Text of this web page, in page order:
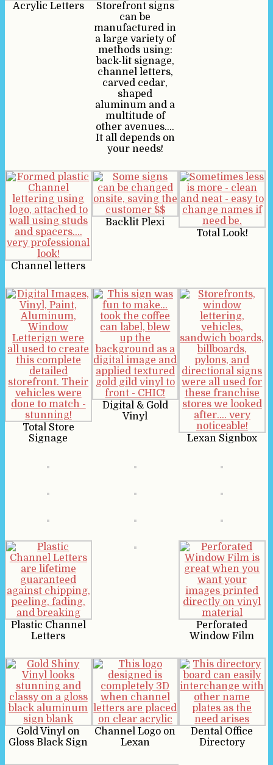
Acrylic Letters
Storefront signs
can be
manufactured in
a large variety of
methods using:
back-lit signage,
channel letters,
carved cedar,
shaped
aluminum and a
multitude of
other avenues….
It all depends on
your needs!
Channel letters
Backlit Plexi
Total Look!
Total Store
Signage
Digital & Gold
Vinyl
Lexan Signbox
Plastic Channel
Letters
Perforated
Window Film
Gold Vinyl on
Gloss Black Sign
Channel Logo on
Lexan
Dental Office
Directory